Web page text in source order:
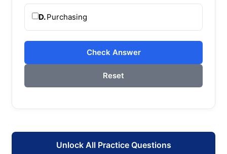
D.Purchasing
Check Answer
Reset
Unlock All Practice Questions